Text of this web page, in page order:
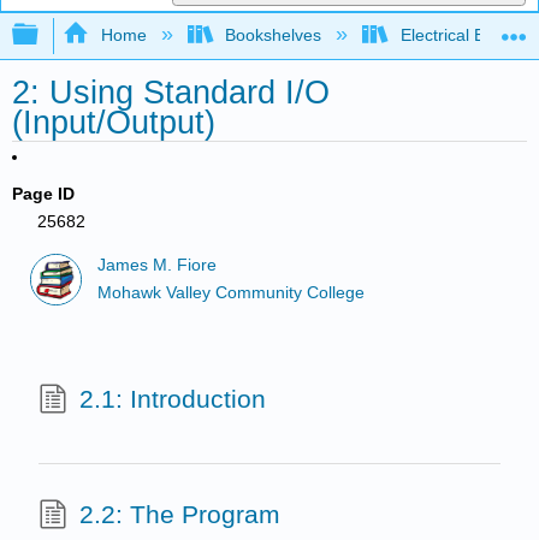
Expand/collapse global hierarchy
Home Bookshelves Electrical
2: Using Standard I/O
(Input/Output)
Page ID
25682
James M. Fiore
Mohawk Valley Community College
2.1: Introduction
2.2: The Program